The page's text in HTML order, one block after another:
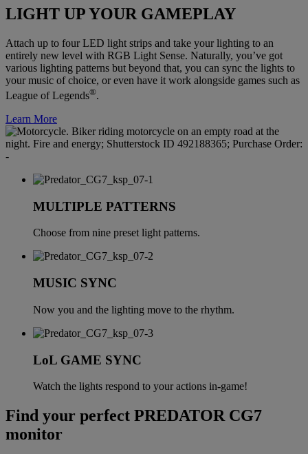
LIGHT UP YOUR GAMEPLAY
Attach up to four LED light strips and take your lighting to an
entirely new level with RGB Light Sense. Naturally, you’ve got
various lighting patterns but beyond that, you can sync the lights to
your music of choice, or even have it work alongside games such as
League of Legends®.
Learn More
MULTIPLE PATTERNS
Choose from nine preset light patterns.
MUSIC SYNC
Now you and the lighting move to the rhythm.
LoL GAME SYNC
Watch the lights respond to your actions in-game!
Find your perfect PREDATOR CG7
monitor